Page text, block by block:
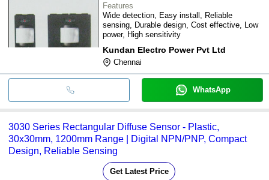
Features
Wide detection, Easy install, Reliable
sensing, Durable design, Cost effective, Low
power, High sensitivity
Kundan Electro Power Pvt Ltd
Chennai
WhatsApp
3030 Series Rectangular Diffuse Sensor - Plastic,
30x30mm, 1200mm Range | Digital NPN/PNP, Compact
Design, Reliable Sensing
Get Latest Price